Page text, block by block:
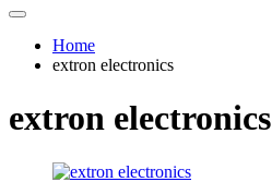
Home
extron electronics
extron electronics